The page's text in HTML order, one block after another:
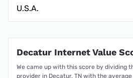
U.S.A.
Decatur Internet Value
We came up with this score by dividing
provider in Decatur, TN with the